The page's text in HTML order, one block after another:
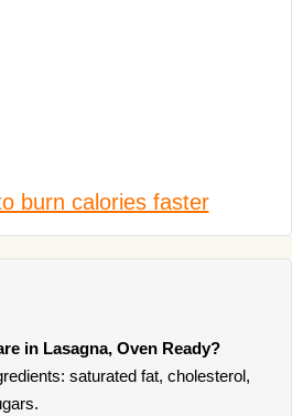
burn calories faster
in Lasagna, Oven Ready?
saturated fat, cholesterol,